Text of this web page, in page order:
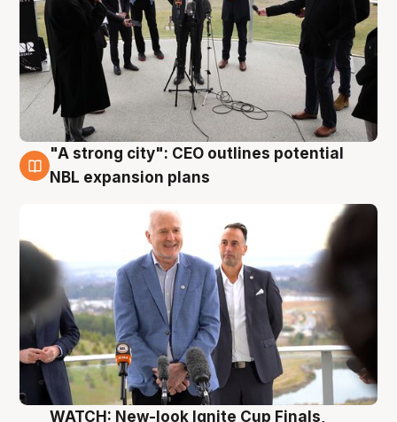
3 Aug
"A strong city": CEO outlines potential
NBL expansion plans
WATCH: New-look Ignite Cup Finals,